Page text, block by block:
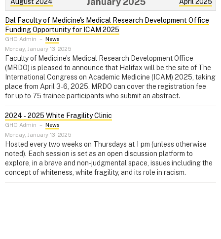
Dal Faculty of Medicine's Medical Research Development Office
Funding Opportunity for ICAM 2025
GHO Admin – News
Monday, January 13, 2025
Faculty of Medicine’s Medical Research Development Office
(MRDO) is pleased to announce that Halifax will be the site of The
International Congress on Academic Medicine (ICAM) 2025, taking
place from April 3-6, 2025. MRDO can cover the registration fee
for up to 75 trainee participants who submit an abstract.
2024 ‑ 2025 White Fragility Clinic
GHO Admin – News
Monday, January 13, 2025
Hosted every two weeks on Thursdays at 1 pm (unless otherwise
noted). Each session is set as an open discussion platform to
explore, in a brave and non-judgmental space, issues including the
concept of whiteness, white fragility, and its role in racism.